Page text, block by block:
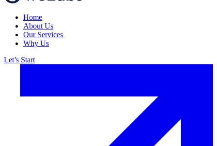
Home
About Us
Our Services
Why Us
Let’s Start